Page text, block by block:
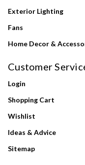
Exterior Lighting
Fans
Home Decor &
Customer
Login
Shopping Cart
Wishlist
Ideas & Advice
Sitemap